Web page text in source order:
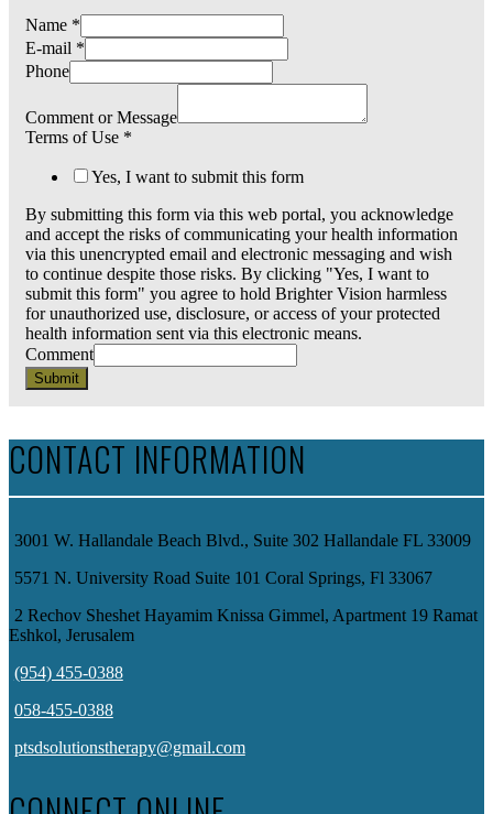
Name *
E-mail *
Phone
Comment or Message
Terms of Use *
Yes, I want to submit this form
By submitting this form via this web portal, you acknowledge
and accept the risks of communicating your health information
via this unencrypted email and electronic messaging and wish
to continue despite those risks. By clicking "Yes, I want to
submit this form" you agree to hold Brighter Vision harmless
for unauthorized use, disclosure, or access of your protected
health information sent via this electronic means.
Comment
Submit
CONTACT INFORMATION
3001 W. Hallandale Beach Blvd., Suite 302 Hallandale FL 33009
5571 N. University Road Suite 101 Coral Springs, Fl 33067
2 Rechov Sheshet Hayamim Knissa Gimmel, Apartment 19 Ramat
Eshkol, Jerusalem
(954) 455-0388
058-455-0388
ptsdsolutionstherapy@gmail.com